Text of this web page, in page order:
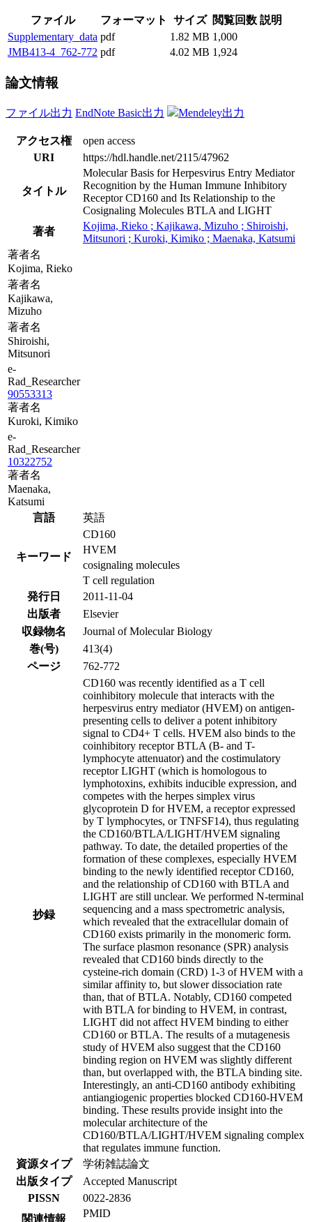
ファイル フォーマット サイズ 閲覧回数 説明
Supplementary_data pdf 1.82 MB 1,000
JMB413-4_762-772 pdf 4.02 MB 1,924
論文情報
ファイル出力 EndNote Basic出力 Mendeley出力
アクセス権
open access
URI
https://hdl.handle.net/2115/47962
タイトル
Molecular Basis for Herpesvirus Entry Mediator
Recognition by the Human Immune Inhibitory
Receptor CD160 and Its Relationship to the
Cosignaling Molecules BTLA and LIGHT
著者
Kojima, Rieko ; Kajikawa, Mizuho ; Shiroishi,
Mitsunori ; Kuroki, Kimiko ; Maenaka, Katsumi
著者名
Kojima, Rieko
著者名
Kajikawa,
Mizuho
著者名
Shiroishi,
Mitsunori
e-
Rad_Researcher
90553313
著者名
Kuroki, Kimiko
e-
Rad_Researcher
10322752
著者名
Maenaka,
Katsumi
言語
英語
キーワード
CD160
HVEM
cosignaling molecules
T cell regulation
発行日
2011-11-04
出版者
Elsevier
収録物名
Journal of Molecular Biology
巻(号)
413(4)
ページ
762-772
抄録
CD160 was recently identified as a T cell
coinhibitory molecule that interacts with the
herpesvirus entry mediator (HVEM) on antigen-
presenting cells to deliver a potent inhibitory
signal to CD4+ T cells. HVEM also binds to the
coinhibitory receptor BTLA (B- and T-
lymphocyte attenuator) and the costimulatory
receptor LIGHT (which is homologous to
lymphotoxins, exhibits inducible expression, and
competes with the herpes simplex virus
glycoprotein D for HVEM, a receptor expressed
by T lymphocytes, or TNFSF14), thus regulating
the CD160/BTLA/LIGHT/HVEM signaling
pathway. To date, the detailed properties of the
formation of these complexes, especially HVEM
binding to the newly identified receptor CD160,
and the relationship of CD160 with BTLA and
LIGHT are still unclear. We performed N-terminal
sequencing and a mass spectrometric analysis,
which revealed that the extracellular domain of
CD160 exists primarily in the monomeric form.
The surface plasmon resonance (SPR) analysis
revealed that CD160 binds directly to the
cysteine-rich domain (CRD) 1-3 of HVEM with a
similar affinity to, but slower dissociation rate
than, that of BTLA. Notably, CD160 competed
with BTLA for binding to HVEM, in contrast,
LIGHT did not affect HVEM binding to either
CD160 or BTLA. The results of a mutagenesis
study of HVEM also suggest that the CD160
binding region on HVEM was slightly different
than, but overlapped with, the BTLA binding site.
Interestingly, an anti-CD160 antibody exhibiting
antiangiogenic properties blocked CD160-HVEM
binding. These results provide insight into the
molecular architecture of the
CD160/BTLA/LIGHT/HVEM signaling complex
that regulates immune function.
資源タイプ
学術雑誌論文
出版タイプ
Accepted Manuscript
PISSN
0022-2836
関連情報
PMID